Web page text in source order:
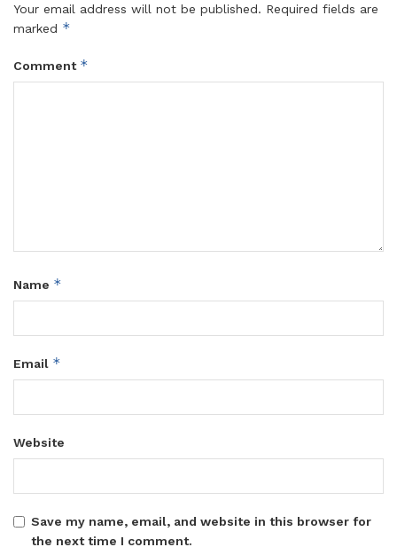
Your email address will not be published. Required fields are
marked *
Comment *
Name *
Email *
Website
Save my name, email, and website in this browser for
the next time I comment.